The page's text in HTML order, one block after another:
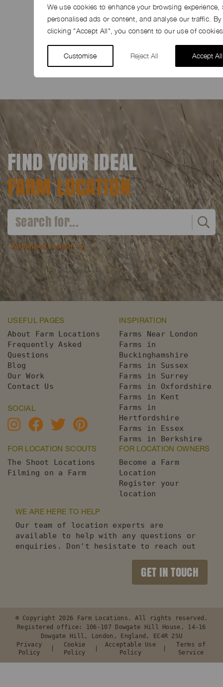
We use cookies to enhance your browsing experience,
personalised ads or content, and analyse our traffic. By
clicking "Accept All", you consent to our use of
Customise Reject All Accept All
SHARE
Share FacebookLinkedInPinterest
Email
FIND YOUR IDEAL
FARM LOCATION
Advanced search
USEFUL PAGES
About Farm Locations
Frequently Asked
Questions
Blog
Our Work
Contact Us
SOCIAL
INSPIRATION
Farms Near London
Farms in
Buckinghamshire
Farms in Sussex
Farms in Surrey
Farms in Oxfordshire
Farms in Kent
Farms in
Hertfordshire
Farms in Essex
Farms in Berkshire
FOR LOCATION SCOUTS
The Shoot Locations
Filming on a Farm
FOR LOCATION OWNERS
Become a Farm
Location
Register your
location
WE ARE HERE TO HELP
Our team of location experts are
available to help with any questions or
enquiries. Don't hesistate to reach out
GET IN TOUCH
© Copyright 2026 Farm Locations. All rights reserved.
Registered office: 106-107 Dowgate Hill House, 14-16
Dowgate Hill, London, England, EC4R 2SU
Privacy
Policy
Cookie
Policy
Acceptable Use
Policy
Terms of
Service